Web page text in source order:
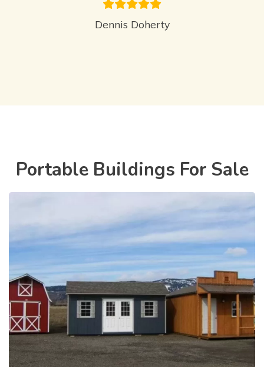
Dennis Doherty
Portable Buildings For Sale